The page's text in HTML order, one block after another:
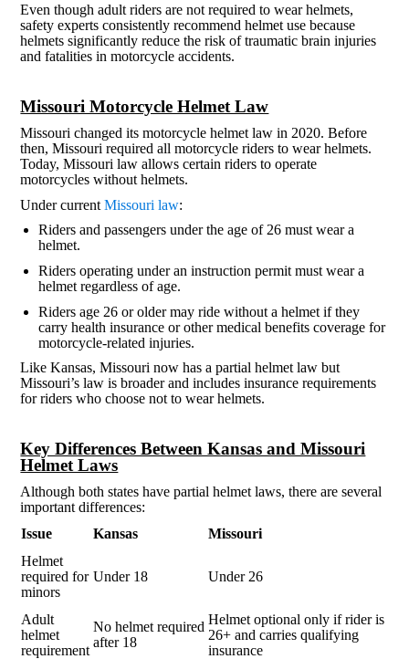
Even though adult riders are not required to wear helmets,
safety experts consistently recommend helmet use because
helmets significantly reduce the risk of traumatic brain injuries
and fatalities in motorcycle accidents.
Missouri Motorcycle Helmet Law
Missouri changed its motorcycle helmet law in 2020. Before
then, Missouri required all motorcycle riders to wear helmets.
Today, Missouri law allows certain riders to operate
motorcycles without helmets.
Under currentMissouri law:
Riders and passengers under the age of 26 must wear a
helmet.
Riders operating under an instruction permit must wear a
helmet regardless of age.
Riders age 26 or older may ride without a helmet if they
carry health insurance or other medical benefits coverage for
motorcycle-related injuries.
Like Kansas, Missouri now has a partial helmet law but
Missouri’s law is broader and includes insurance requirements
for riders who choose not to wear helmets.
Key Differences Between Kansas and Missouri
Helmet Laws
Although both states have partial helmet laws, there are several
important differences:
Issue
Kansas
Missouri
Helmet
required for
minors
Under 18 Under 26
Adult
helmet
requirement
No helmet required
after 18
Helmet optional only if rider is
26+ and carries qualifying
insurance